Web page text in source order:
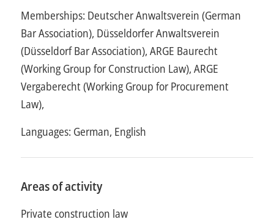
Memberships: Deutscher Anwaltsverein (German
Bar Association), Düsseldorfer Anwaltsverein
(Düsseldorf Bar Association), ARGE Baurecht
(Working Group for Construction Law), ARGE
Vergaberecht (Working Group for Procurement
Law),
Languages: German, English
Areas of activity
Private construction law